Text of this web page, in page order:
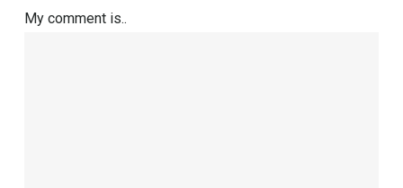
My comment is..